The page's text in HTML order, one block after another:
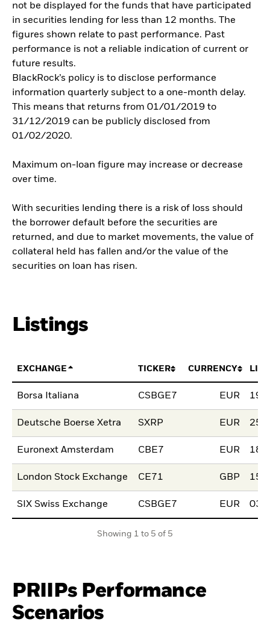
not be displayed for the funds that have participated
in securities lending for less than 12 months. The
figures shown relate to past performance. Past
performance is not a reliable indication of current or
future results.
BlackRock’s policy is to disclose performance
information quarterly subject to a one-month delay.
This means that returns from 01/01/2019 to
31/12/2019 can be publicly disclosed from
01/02/2020.
Maximum on-loan figure may increase or decrease
over time.
With securities lending there is a risk of loss should
the borrower default before the securities are
returned, and due to market movements, the value of
collateral held has fallen and/or the value of the
securities on loan has risen.
Listings
EXCHANGE TICKER CURRENCY
Borsa Italiana CSBGE7 EUR
Deutsche Boerse Xetra SXRP EUR
Euronext Amsterdam CBE7 EUR
London Stock Exchange CE71 GBP
SIX Swiss Exchange CSBGE7 EUR
Showing 1 to 5 of 5
PRIIPs Performance
Scenarios